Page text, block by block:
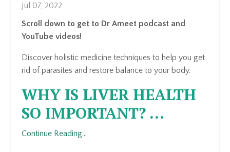
Jul 07, 2022
Scroll down to get to Dr Ameet podcast and
YouTube videos!
Discover holistic medicine techniques to help you get
rid of parasites and restore balance to your body.
WHY IS LIVER HEALTH
SO IMPORTANT? ...
Continue Reading...